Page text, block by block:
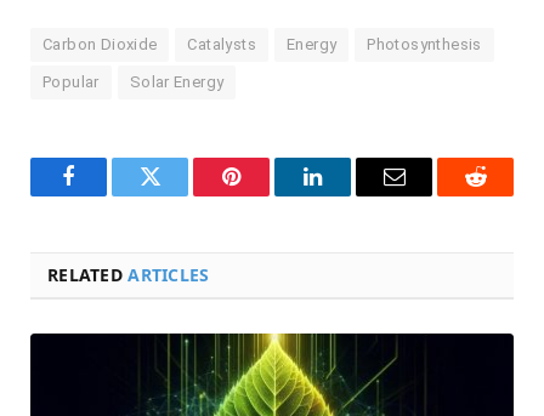
Carbon Dioxide Catalysts Energy Photosynthesis
Popular Solar Energy
FacebookTwitter Pinterest LinkedInEmail Reddit
RELATEDARTICLES